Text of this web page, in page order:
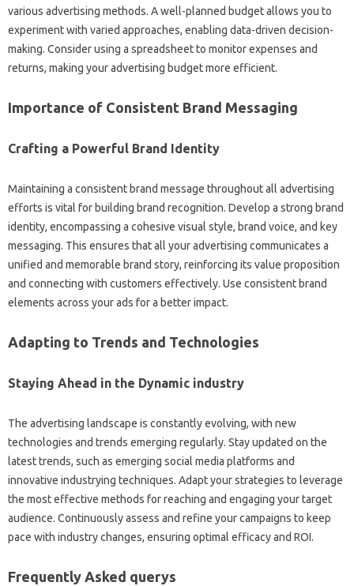
various advertising methods. A well-planned budget allows you to
experiment with varied approaches, enabling data-driven decision-
making. Consider using a spreadsheet to monitor expenses and
returns, making your advertising budget more efficient.
Importance of Consistent Brand Messaging
Crafting a Powerful Brand Identity
Maintaining a consistent brand message throughout all advertising
efforts is vital for building brand recognition. Develop a strong brand
identity, encompassing a cohesive visual style, brand voice, and key
messaging. This ensures that all your advertising communicates a
unified and memorable brand story, reinforcing its value proposition
and connecting with customers effectively. Use consistent brand
elements across your ads for a better impact.
Adapting to Trends and Technologies
Staying Ahead in the Dynamic industry
The advertising landscape is constantly evolving, with new
technologies and trends emerging regularly. Stay updated on the
latest trends, such as emerging social media platforms and
innovative industrying techniques. Adapt your strategies to leverage
the most effective methods for reaching and engaging your target
audience. Continuously assess and refine your campaigns to keep
pace with industry changes, ensuring optimal efficacy and ROI.
Frequently Asked querys